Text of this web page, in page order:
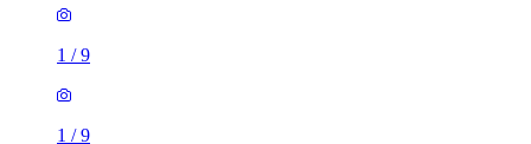
1/
1/
1 room flat of 25m²